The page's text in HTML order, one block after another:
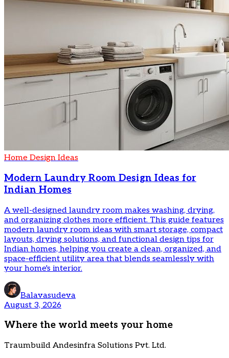
Home Design Ideas
Modern Laundry Room Design Ideas for
Indian Homes
A well-designed laundry room makes washing, drying,
and organizing clothes more efficient. This guide features
modern laundry room ideas with smart storage, compact
layouts, drying solutions, and functional design tips for
Indian homes, helping you create a clean, organized, and
space-efficient utility area that blends seamlessly with
your home's interior.
Balavasudeva
August 3, 2026
Where the world meets your home
Traumbuild Andesinfra Solutions Pvt. Ltd.